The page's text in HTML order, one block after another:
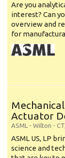
Are you
interest? Can
overview and
for
Actuator
ASML - Wilton - CT,
ASML US, LP
science and